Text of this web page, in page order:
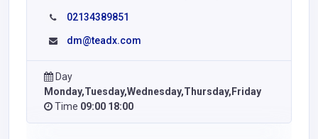
02134389851
dm@teadx.com
Day
Monday,Tuesday,Wednesday,Thursday,Friday
Time 09:00 18:00